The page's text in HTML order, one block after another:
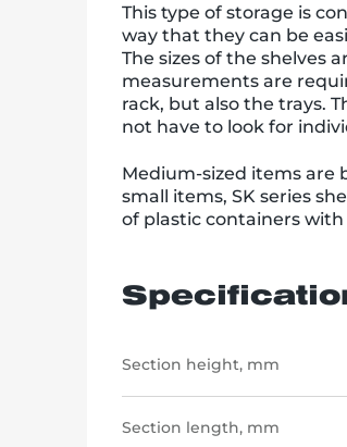
This type of storage is
way that they can be
The sizes of the shelves
measurements are
rack, but also the trays.
not have to look for
Medium-sized items are
small items, SK series
of plastic containers
Section height, mm
Section length, mm